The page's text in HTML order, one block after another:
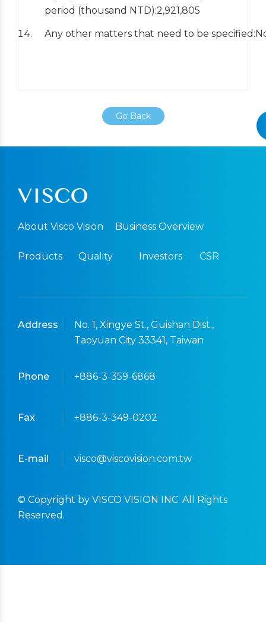
period (thousand NTD):2,921,805
Any other matters that need to be
Go Back
About Visco Vision Business Overview
Products Quality Investors CSR
Address
No. 1, Xingye St., Guishan Dist.,
Taoyuan City 33341, Taiwan
Phone +886-3-359-6868
Fax +886-3-349-0202
E-mail visco@viscovision.com.tw
© Copyright by VISCO VISION INC. All Rights
Reserved.